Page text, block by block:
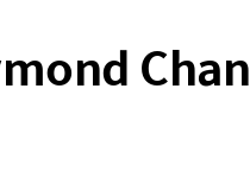
Chan